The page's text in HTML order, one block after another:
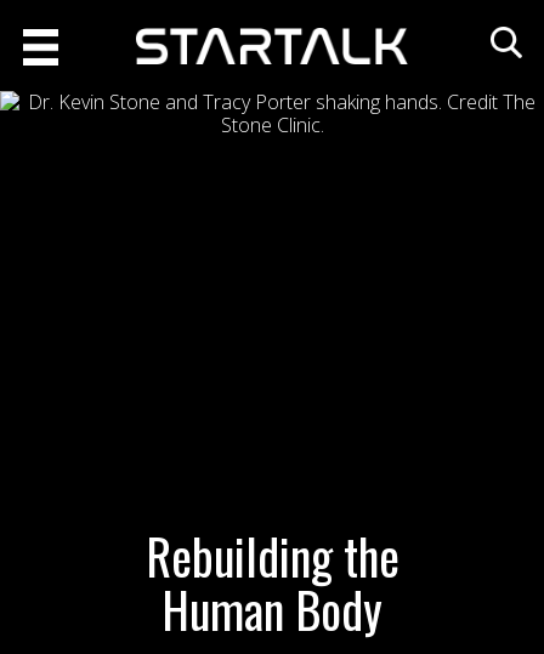
Rebuilding the
Human Body